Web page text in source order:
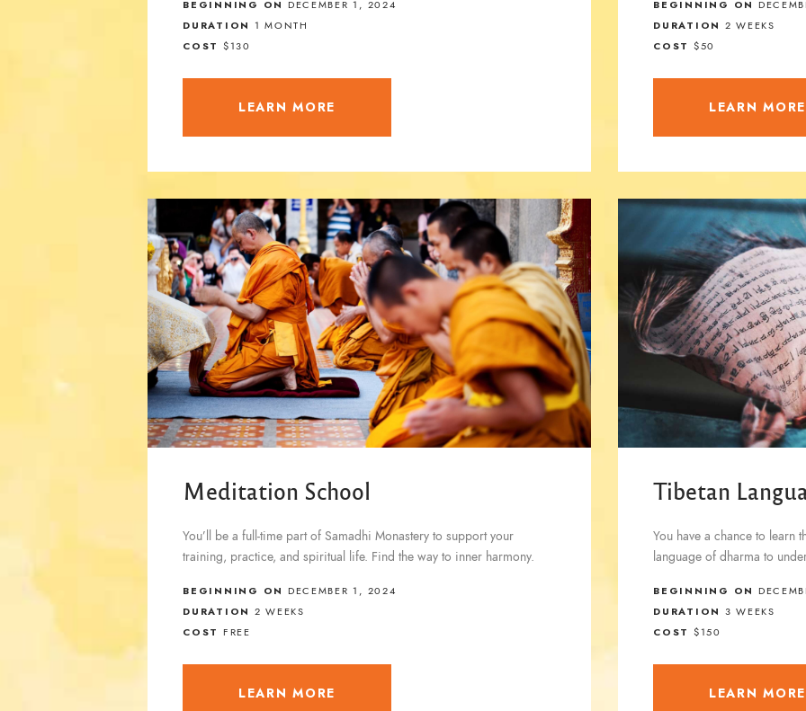
BEGINNING ON DECEMBER 1, 2024
DURATION 1 MONTH
COST $130
LEARN MORE
BEGINNING ON
DURATION 2 WEEKS
COST $50
LEARN MORE
Meditation School
You’ll be a full-time part of Samadhi Monastery to support your
training, practice, and spiritual life. Find the way to inner harmony.
BEGINNING ON DECEMBER 1, 2024
DURATION 2 WEEKS
COST FREE
LEARN MORE
Tibetan
You have a chance to learn
language of dharma to
BEGINNING ON
DURATION 3 WEEKS
COST $150
LEARN MORE